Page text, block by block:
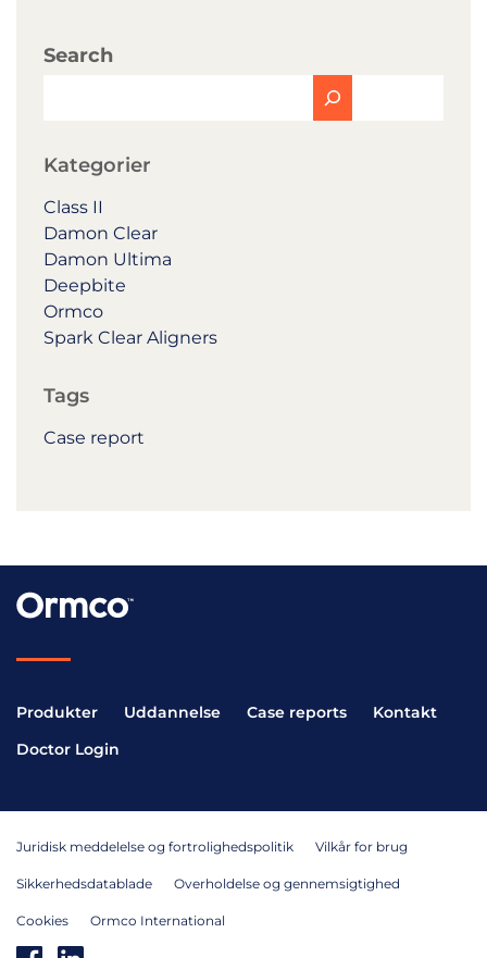
Search
Kategorier
Class II
Damon Clear
Damon Ultima
Deepbite
Ormco
Spark Clear Aligners
Tags
Case report
Produkter Uddannelse Case reports
Kontakt
Doctor Login
Juridisk meddelelse og fortrolighedspolitik Vilkår for brug
Sikkerhedsdatablade Overholdelse og gennemsigtighed
Cookies Ormco International